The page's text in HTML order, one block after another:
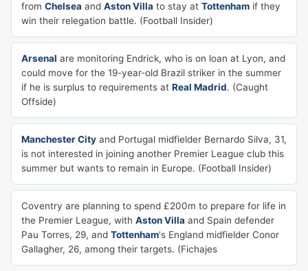
from Chelsea and Aston Villa to stay at Tottenham if they
win their relegation battle. (Football Insider)
Arsenal are monitoring Endrick, who is on loan at Lyon, and
could move for the 19-year-old Brazil striker in the summer
if he is surplus to requirements at Real Madrid. (Caught
Offside)
Manchester City and Portugal midfielder Bernardo Silva, 31,
is not interested in joining another Premier League club this
summer but wants to remain in Europe. (Football Insider)
Coventry are planning to spend £200m to prepare for life in
the Premier League, with Aston Villa and Spain defender
Pau Torres, 29, and Tottenham's England midfielder Conor
Gallagher, 26, among their targets. (Fichajes